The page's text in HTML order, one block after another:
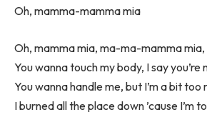
Oh, mamma-mamma mia
Oh, mamma mia, ma-ma-mamma mia,
You wanna touch my body, I say you’re
You wanna handle me, but I’m a bit too
I burned all the place down ’cause I’m